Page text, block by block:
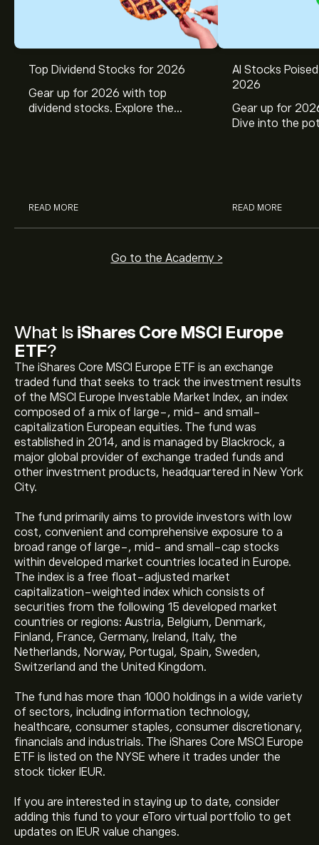
What Is iShares Core MSCI Europe
ETF?
The iShares Core MSCI Europe ETF is an exchange
traded fund that seeks to track the investment results
of the MSCI Europe Investable Market Index, an index
composed of a mix of large-, mid- and small-
capitalization European equities. The fund was
established in 2014, and is managed by Blackrock, a
major global provider of exchange traded funds and
other investment products, headquartered in New York
City.
The fund primarily aims to provide investors with low
cost, convenient and comprehensive exposure to a
broad range of large-, mid- and small-cap stocks
within developed market countries located in Europe.
The index is a free float-adjusted market
capitalization-weighted index which consists of
securities from the following 15 developed market
countries or regions: Austria, Belgium, Denmark,
Finland, France, Germany, Ireland, Italy, the
Netherlands, Norway, Portugal, Spain, Sweden,
Switzerland and the United Kingdom.
The fund has more than 1000 holdings in a wide variety
of sectors, including information technology,
healthcare, consumer staples, consumer discretionary,
financials and industrials. The iShares Core MSCI Europe
ETF is listed on the NYSE where it trades under the
stock ticker IEUR.
If you are interested in staying up to date, consider
adding this fund to your eToro virtual portfolio to get
updates on IEUR value changes.
Top Dividend Stocks for 2026
Gear up for 2026 with top
dividend stocks. Explore the
READ MORE
AI Stocks
2026
Gear up for
Dive into the
READ MORE
Go to the Academy >
The current price of iShares Core MSCI Europe ETF
(IEUR) is ‎$‎78.34
iShares Core MSCI Europe ETF's all-time high is ‎$‎78.54
Select the "1D" or "1W" timeframe on the eToro chart